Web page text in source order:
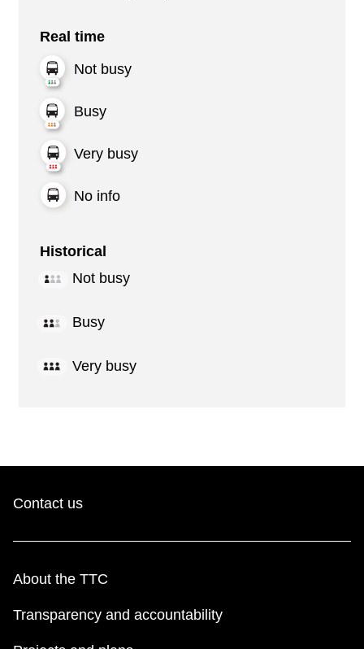
Real time
Not busy
Busy
Very busy
No info
Historical
Not busy
Busy
Very busy
Contact us
About the TTC
Transparency and accountability